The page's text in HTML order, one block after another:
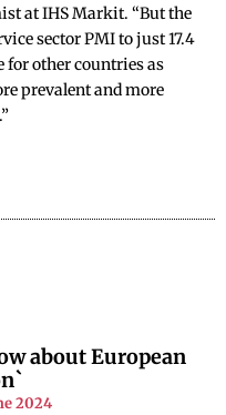
at IHS Markit. “But the
sector PMI to just 17.4
for other countries as
prevalent and more
about European
2024